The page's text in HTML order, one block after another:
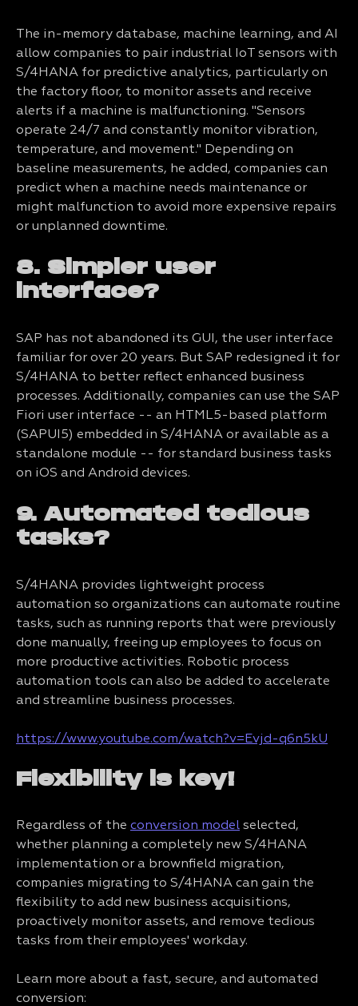
The in-memory database, machine learning, and AI
allow companies to pair industrial IoT sensors with
S/4HANA for predictive analytics, particularly on
the factory floor, to monitor assets and receive
alerts if a machine is malfunctioning. "Sensors
operate 24/7 and constantly monitor vibration,
temperature, and movement." Depending on
baseline measurements, he added, companies can
predict when a machine needs maintenance or
might malfunction to avoid more expensive repairs
or unplanned downtime.
8. Simpler user
interface?
SAP has not abandoned its GUI, the user interface
familiar for over 20 years. But SAP redesigned it for
S/4HANA to better reflect enhanced business
processes. Additionally, companies can use the SAP
Fiori user interface -- an HTML5-based platform
(SAPUI5) embedded in S/4HANA or available as a
standalone module -- for standard business tasks
on iOS and Android devices.
9. Automated tedious
tasks?
S/4HANA provides lightweight process
automation so organizations can automate routine
tasks, such as running reports that were previously
done manually, freeing up employees to focus on
more productive activities. Robotic process
automation tools can also be added to accelerate
and streamline business processes.
https://www.youtube.com/watch?v=Evjd-q6n5kU
Flexibility is key!
Regardless of the conversion model selected,
whether planning a completely new S/4HANA
implementation or a brownfield migration,
companies migrating to S/4HANA can gain the
flexibility to add new business acquisitions,
proactively monitor assets, and remove tedious
tasks from their employees' workday.
Learn more about a fast, secure, and automated
conversion: